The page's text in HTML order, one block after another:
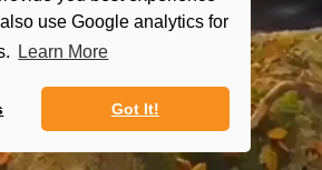
use Google analytics for
Learn More
Got It!